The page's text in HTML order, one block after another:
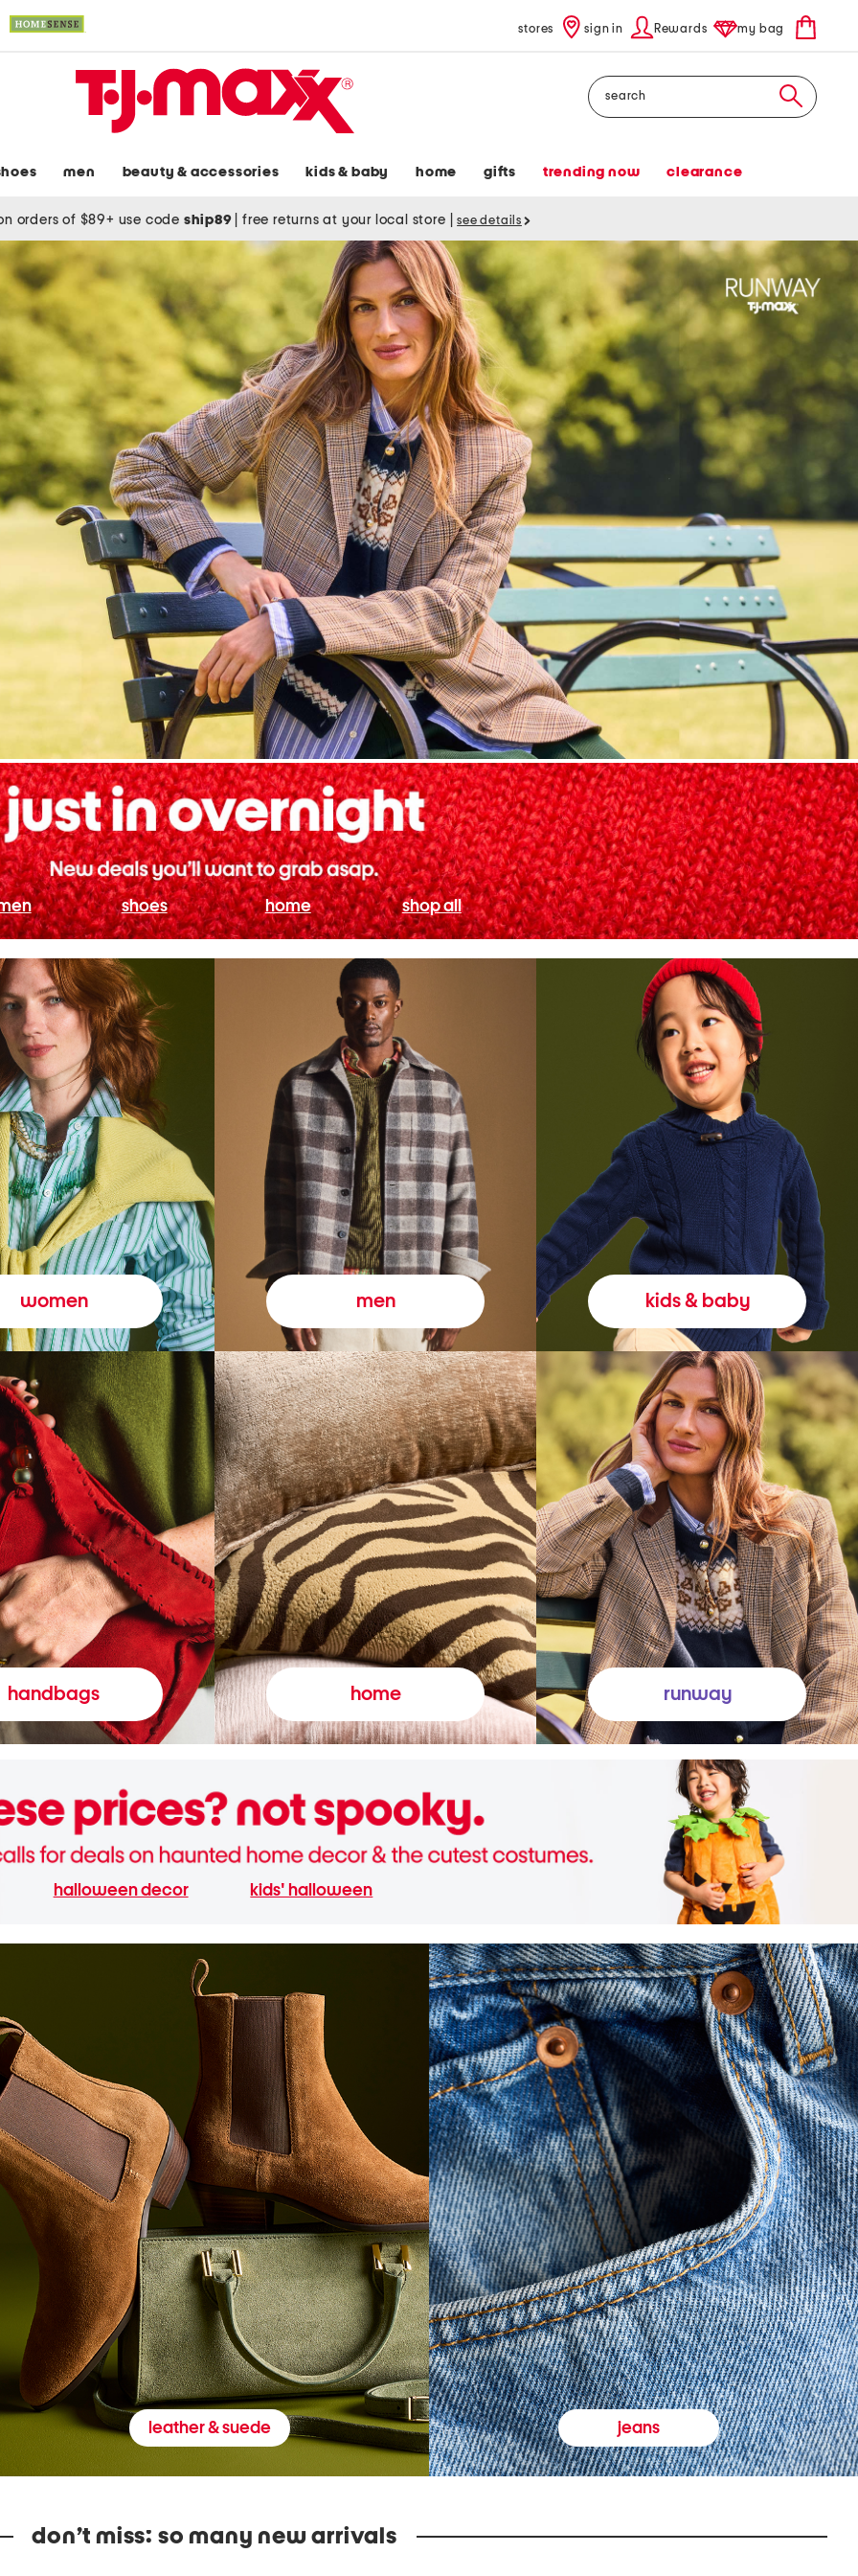
stores sign in Rewards my bag
Search
men beauty & accessories kids & baby home gifts trending now clearance
orders of $89+ use code ship89 free returns at your local store see details
shoes home shop all
women men kids & baby
handbags home runway
halloween decor kids' halloween
leather & suede jeans
don’t miss: so many new arrivals